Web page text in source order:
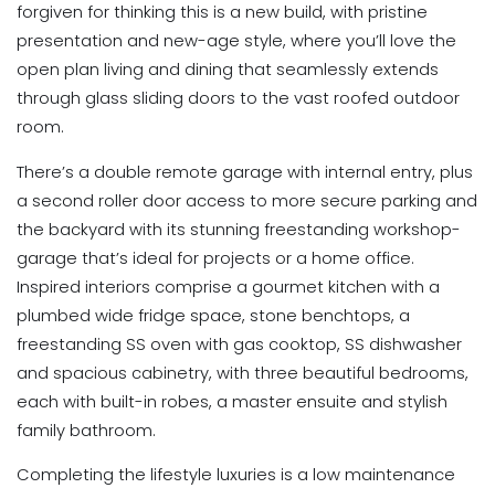
forgiven for thinking this is a new build, with pristine
presentation and new-age style, where you’ll love the
open plan living and dining that seamlessly extends
through glass sliding doors to the vast roofed outdoor
room.
There’s a double remote garage with internal entry, plus
a second roller door access to more secure parking and
the backyard with its stunning freestanding workshop-
garage that’s ideal for projects or a home office.
Inspired interiors comprise a gourmet kitchen with a
plumbed wide fridge space, stone benchtops, a
freestanding SS oven with gas cooktop, SS dishwasher
and spacious cabinetry, with three beautiful bedrooms,
each with built-in robes, a master ensuite and stylish
family bathroom.
Completing the lifestyle luxuries is a low maintenance